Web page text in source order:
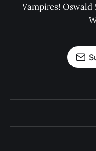
Vampires! Oswald